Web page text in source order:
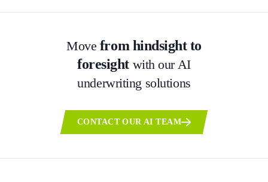
Move from hindsight to
foresight with our AI
underwriting solutions
CONTACT OUR AI TEAM